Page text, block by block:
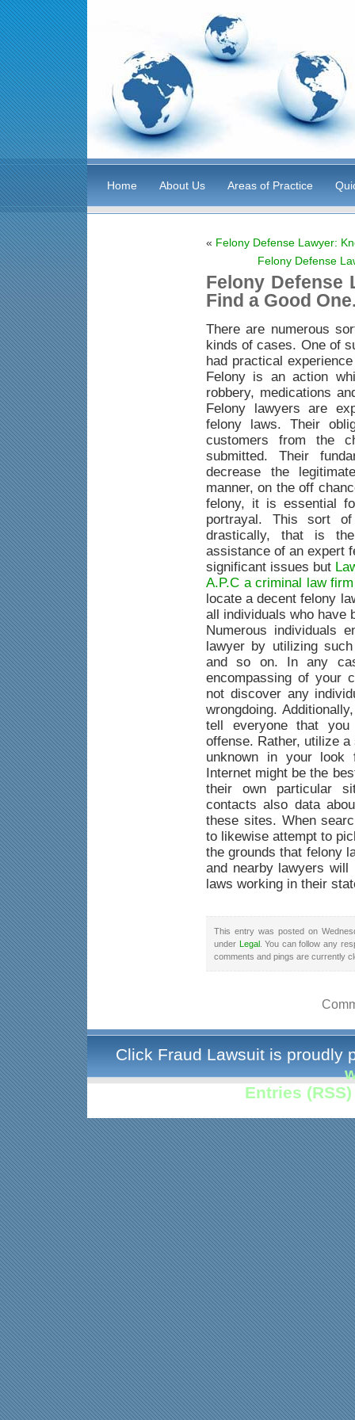
Home About Us Areas of Practice
« Felony Defense Lawyer:
Felony Defense
Felony Defense
Find a Good
There are numerous
kinds of cases. One of
had practical
Felony is an action
robbery, medications
Felony lawyers are
felony laws. Their
customers from the
submitted. Their
decrease the
manner, on the off
felony, it is essential
portrayal. This sort
drastically, that is
assistance of an expert
significant issues but
A.P.C a criminal law
locate a decent felony
all individuals who have
Numerous individuals
lawyer by utilizing
and so on. In any
encompassing of your
not discover any
wrongdoing.
tell everyone that
offense. Rather, utilize
unknown in your look
Internet might be the
their own particular
contacts also data
these sites. When
to likewise attempt to
the grounds that felony
and nearby lawyers
laws working in their
This entry was posted on
under Legal. You can follow any
comments and pings are currently
Click Fraud Lawsuit is proudly
Entries (RSS)